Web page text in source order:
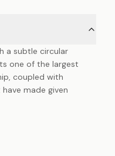
a subtle circular
one of the largest
coupled with
made given